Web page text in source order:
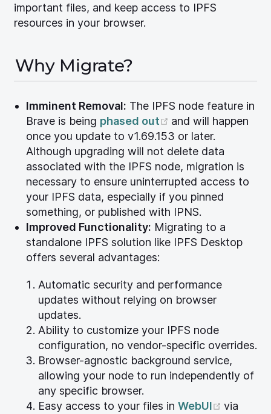
important files, and keep access to IPFS
resources in your browser.
Why Migrate?
Imminent Removal: The IPFS node feature in
Brave is being phased out (opens new
and will happen
once you update to v1.69.153 or later.
Although upgrading will not delete data
associated with the IPFS node, migration is
necessary to ensure uninterrupted access to
your IPFS data, especially if you pinned
something, or published with IPNS.
Improved Functionality: Migrating to a
standalone IPFS solution like IPFS Desktop
offers several advantages:
Automatic security and performance
updates without relying on browser
updates.
Ability to customize your IPFS node
configuration, no vendor-specific overrides.
Browser-agnostic background service,
allowing your node to run independently of
any specific browser.
Easy access to your files in WebUI (opens
via